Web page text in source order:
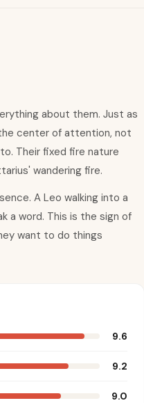
about them. Just as
center of attention, not
Their fixed fire nature
wandering fire.
A Leo walking into a
a word. This is the sign of
want to do things
9.6
9.2
9.0